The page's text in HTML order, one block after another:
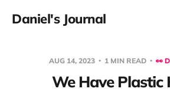
Daniel's Journal
AUG 14, 2023 1 MIN READ 👀
We Have Plastic